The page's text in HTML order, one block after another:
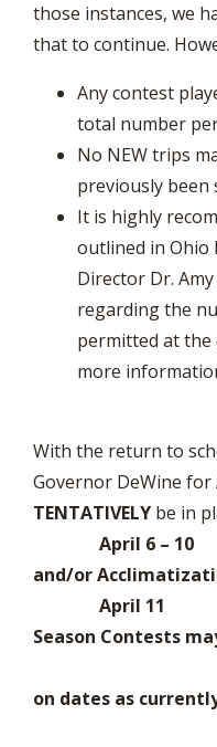
those instances, we
that to continue.
Any contest
total number
No NEW trips
previously been
It is highly
outlined in Ohio
Director Dr.
regarding the
permitted at the
more
With the return to
Governor DeWine
TENTATIVELY be in
April 6 – 10
and/or
April 11 All
Season
on dates as